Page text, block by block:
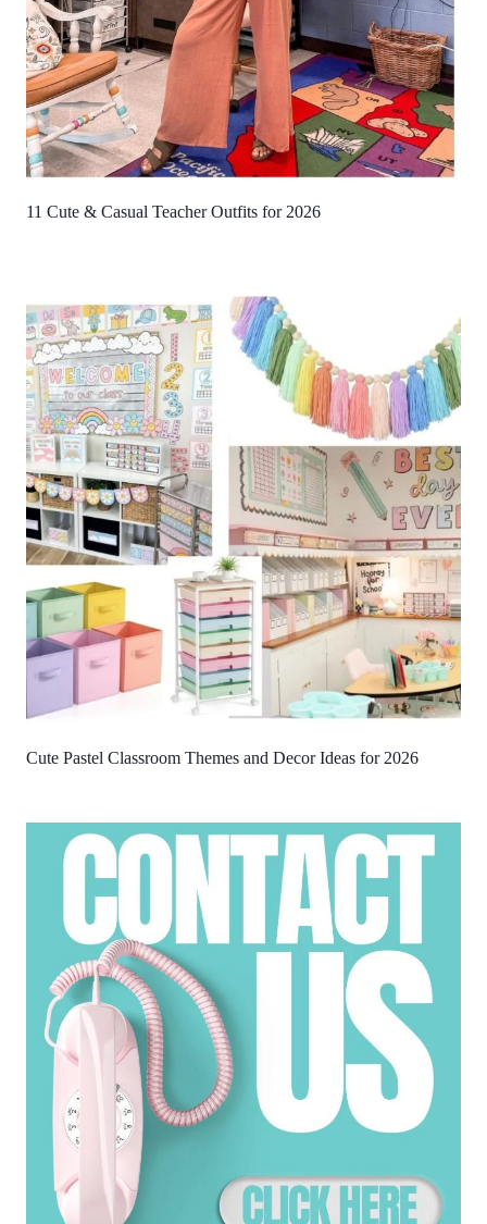
11 Cute & Casual Teacher Outfits for 2026
Cute Pastel Classroom Themes and Decor Ideas for 2026